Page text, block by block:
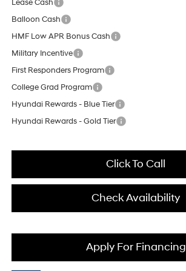
Lease Cash
Balloon Cash
HMF Low APR Bonus Cash
Military Incentive
First Responders Program
College Grad Program
Hyundai Rewards - Blue Tier
Hyundai Rewards - Gold Tier
Click To Call
Check Availability
Apply For Financing